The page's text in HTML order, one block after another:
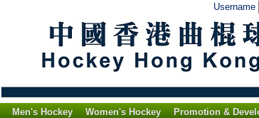
Username
Men's Hockey Women's Hockey Promotion &